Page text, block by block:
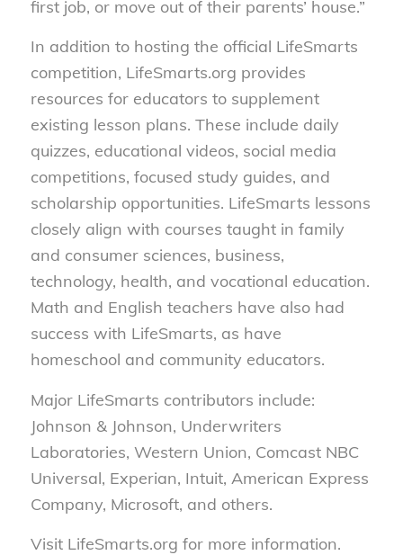
first job, or move out of their parents’ house.”
In addition to hosting the official LifeSmarts
competition, LifeSmarts.org provides
resources for educators to supplement
existing lesson plans. These include daily
quizzes, educational videos, social media
competitions, focused study guides, and
scholarship opportunities. LifeSmarts lessons
closely align with courses taught in family
and consumer sciences, business,
technology, health, and vocational education.
Math and English teachers have also had
success with LifeSmarts, as have
homeschool and community educators.
Major LifeSmarts contributors include:
Johnson & Johnson, Underwriters
Laboratories, Western Union, Comcast NBC
Universal, Experian, Intuit, American Express
Company, Microsoft, and others.
Visit LifeSmarts.org for more information.